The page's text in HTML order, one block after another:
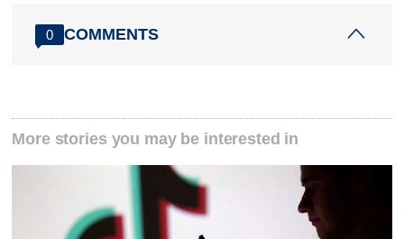
0 COMMENTS
More stories you may be interested in